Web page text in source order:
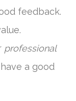
feedback.
professional
a good